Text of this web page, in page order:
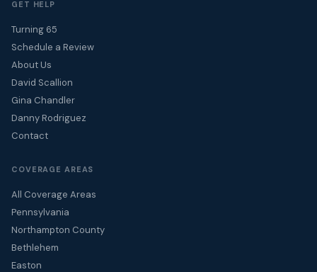
GET HELP
Turning 65
Schedule a Review
About Us
David Scallion
Gina Chandler
Danny Rodriguez
Contact
COVERAGE AREAS
All Coverage Areas
Pennsylvania
Northampton County
Bethlehem
Easton